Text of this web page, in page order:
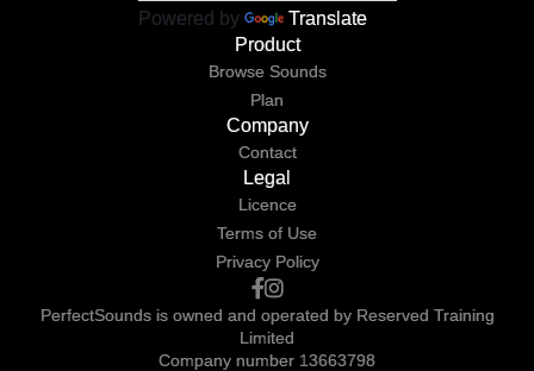
Powered by
Translate
Product
Browse Sounds
Plan
Company
Contact
Legal
Licence
Terms of Use
Privacy Policy
PerfectSounds is owned and operated by Reserved Training
Limited
Company number 13663798